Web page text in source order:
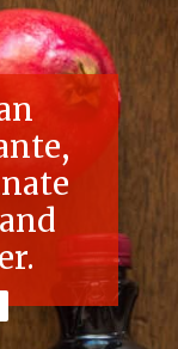
pomegranate